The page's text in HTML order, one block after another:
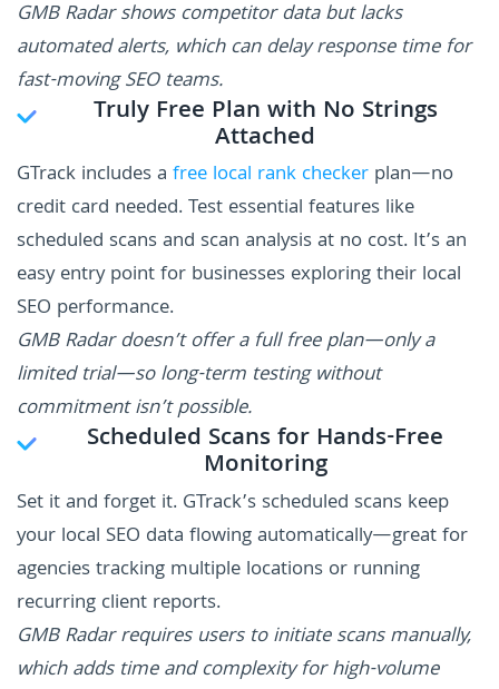
GMB Radar shows competitor data but lacks
automated alerts, which can delay response time for
fast-moving SEO teams.
Truly Free Plan with No Strings
Attached
GTrack includes a free local rank checker plan—no
credit card needed. Test essential features like
scheduled scans and scan analysis at no cost. It’s an
easy entry point for businesses exploring their local
SEO performance.
GMB Radar doesn’t offer a full free plan—only a
limited trial—so long-term testing without
commitment isn’t possible.
Scheduled Scans for Hands-Free
Monitoring
Set it and forget it. GTrack’s scheduled scans keep
your local SEO data flowing automatically—great for
agencies tracking multiple locations or running
recurring client reports.
GMB Radar requires users to initiate scans manually,
which adds time and complexity for high-volume